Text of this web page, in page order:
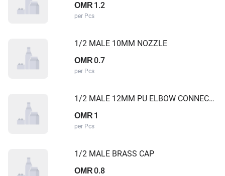
OMR 1.2
per Pcs
1/2 MALE 10MM NOZZLE
OMR0.7
per Pcs
1/2 MALE 12MM PU ELBOW CONNECTOR
OMR 1
per Pcs
1/2 MALE BRASS CAP
OMR0.8